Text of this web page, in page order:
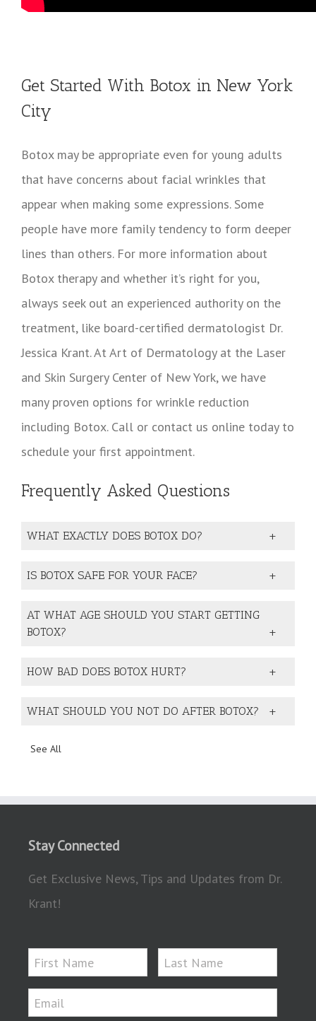
Get Started With Botox in New York
City
Botox may be appropriate even for young adults
that have concerns about facial wrinkles that
appear when making some expressions. Some
people have more family tendency to form deeper
lines than others. For more information about
Botox therapy and whether it’s right for you,
always seek out an experienced authority on the
treatment, like board-certified dermatologist Dr.
Jessica Krant. At Art of Dermatology at the Laser
and Skin Surgery Center of New York, we have
many proven options for wrinkle reduction
including Botox. Call or contact us online today to
schedule your first appointment.
Frequently Asked Questions
WHAT EXACTLY DOES BOTOX DO?
IS BOTOX SAFE FOR YOUR FACE?
AT WHAT AGE SHOULD YOU START GETTING
BOTOX?
HOW BAD DOES BOTOX HURT?
WHAT SHOULD YOU NOT DO AFTER BOTOX?
See All
Stay Connected
Get Exclusive News, Tips and Updates from Dr.
Krant!